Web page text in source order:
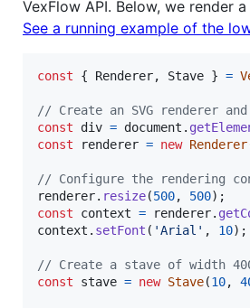
VexFlow API. Below, we render
See a running example of the
const { Renderer, Stave } =
// Create an SVG renderer
const
div = document .
const
renderer = new Renderer
// Configure the rendering
renderer. resize(500, 500) ;
const
context = renderer.
context . setFont ( 'Arial' , 10) ;
// Create a stave of width
const
stave = new Stave(10,